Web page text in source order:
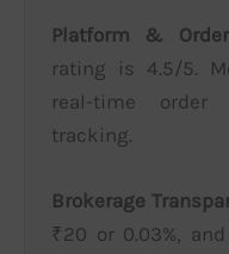
Platform &
rating is 4.5/5.
real-time order
tracking.
Brokerage
₹20 or 0.03%,